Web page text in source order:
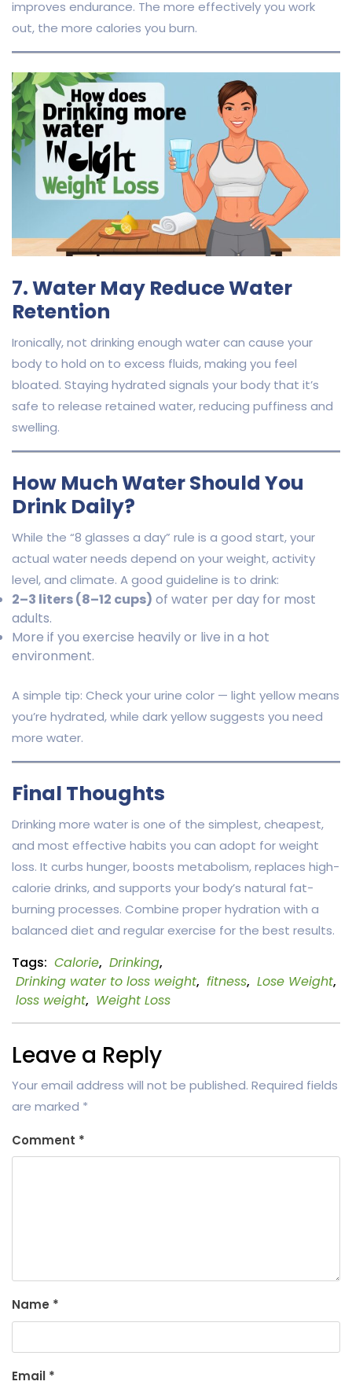
improves endurance. The more effectively you work
out, the more calories you burn.
7. Water May Reduce Water
Retention
Ironically, not drinking enough water can cause your
body to hold on to excess fluids, making you feel
bloated. Staying hydrated signals your body that it’s
safe to release retained water, reducing puffiness and
swelling.
How Much Water Should You
Drink Daily?
While the “8 glasses a day” rule is a good start, your
actual water needs depend on your weight, activity
level, and climate. A good guideline is to drink:
2–3 liters (8–12 cups) of water per day for most
adults.
More if you exercise heavily or live in a hot
environment.
A simple tip: Check your urine color — light yellow means
you’re hydrated, while dark yellow suggests you need
more water.
Final Thoughts
Drinking more water is one of the simplest, cheapest,
and most effective habits you can adopt for weight
loss. It curbs hunger, boosts metabolism, replaces high-
calorie drinks, and supports your body’s natural fat-
burning processes. Combine proper hydration with a
balanced diet and regular exercise for the best results.
Tags: Calorie, Drinking,
Drinking water to loss weight, fitness, Lose Weight,
loss weight, Weight Loss
Leave a Reply
Your email address will not be published. Required fields
are marked *
Comment *
Name *
Email *